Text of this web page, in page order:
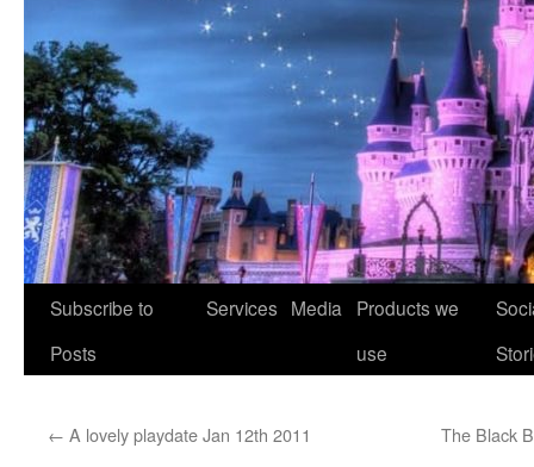
Skip
Subscribe to
Posts
Services Media
Products we
use
← A lovely playdate Jan 12th 2011 The Black